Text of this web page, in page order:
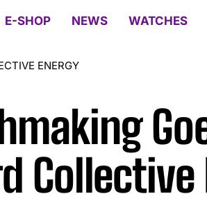
E-SHOP NEWS WATCHES
ENERGY
Collective